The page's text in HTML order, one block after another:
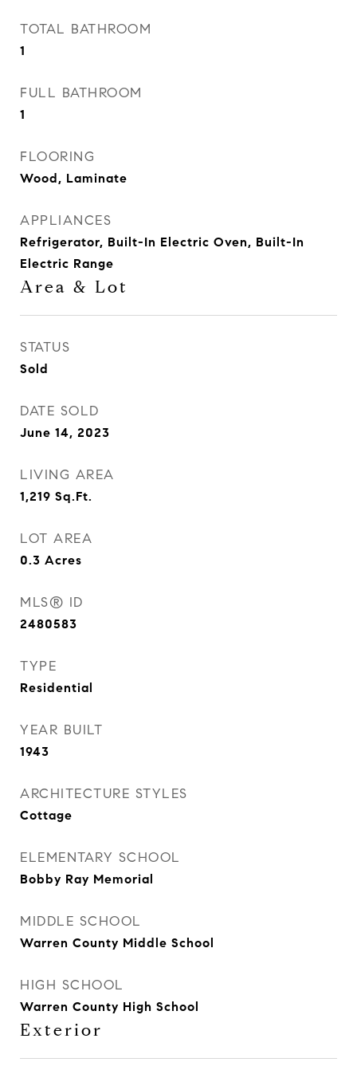
TOTAL BATHROOM
1
FULL BATHROOM
1
FLOORING
Wood, Laminate
APPLIANCES
Refrigerator, Built-In Electric Oven, Built-In
Electric Range
Area & Lot
STATUS
Sold
DATE SOLD
June 14, 2023
LIVING AREA
1,219 Sq.Ft.
LOT AREA
0.3 Acres
MLS® ID
2480583
TYPE
Residential
YEAR BUILT
1943
ARCHITECTURE STYLES
Cottage
ELEMENTARY SCHOOL
Bobby Ray Memorial
MIDDLE SCHOOL
Warren County Middle School
HIGH SCHOOL
Warren County High School
Exterior